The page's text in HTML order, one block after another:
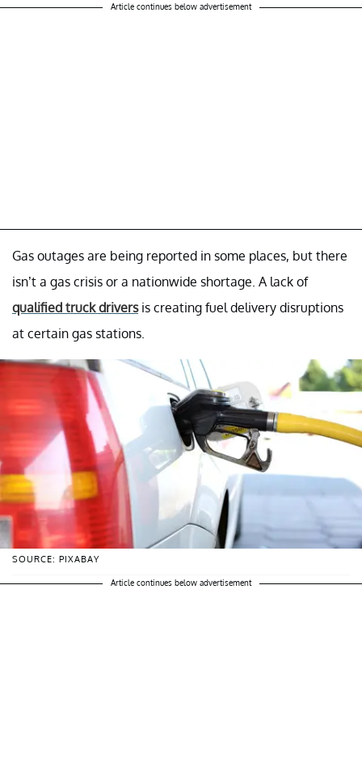
Article continues below advertisement
Gas outages are being reported in some places, but there
isn’t a gas crisis or a nationwide shortage. A lack of
qualified truck driversis creating fuel delivery disruptions
at certain gas stations.
SOURCE: PIXABAY
Article continues below advertisement